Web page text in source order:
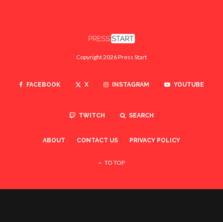
Copyright 2026 Press Start
FACEBOOK X INSTAGRAM YOUTUBE
TWITCH SEARCH
ABOUT CONTACT US PRIVACY POLICY
TO TOP